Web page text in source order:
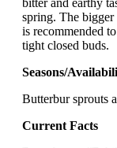
spring. The
is recommended
tight closed buds.
Seasons/
Butterbur sprouts
Current Facts